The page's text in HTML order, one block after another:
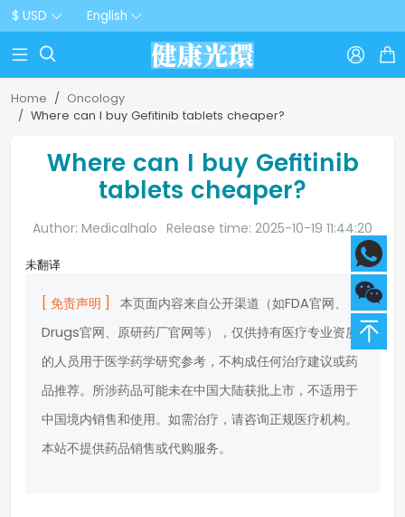
$ USD English
  
Home
Oncology
Where can I buy Gefitinib tablets cheaper?
Where can I buy Gefitinib
tablets cheaper?
Author: Medicalhalo Release time: 2025-10-19 11:44:20
未翻译
[ 免责声明 ]
本页面内容来自公开渠道（如FDA官网、
Drugs官网、原研药厂官网等），仅供持有医疗专业资质
的人员用于医学药学研究参考，不构成任何治疗建议或药
品推荐。所涉药品可能未在中国大陆获批上市，不适用于
中国境内销售和使用。如需治疗，请咨询正规医疗机构。
本站不提供药品销售或代购服务。